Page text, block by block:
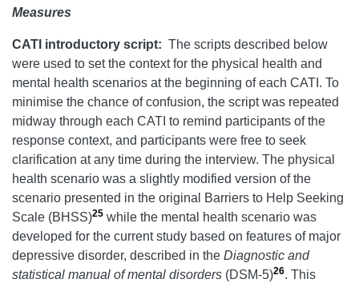
Measures
CATI introductory script: The scripts described below
were used to set the context for the physical health and
mental health scenarios at the beginning of each CATI. To
minimise the chance of confusion, the script was repeated
midway through each CATI to remind participants of the
response context, and participants were free to seek
clarification at any time during the interview. The physical
health scenario was a slightly modified version of the
scenario presented in the original Barriers to Help Seeking
Scale (BHSS)25 while the mental health scenario was
developed for the current study based on features of major
depressive disorder, described in the Diagnostic and
statistical manual of mental disorders (DSM-5)26. This